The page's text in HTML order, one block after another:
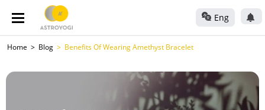
Eng
Home Blog Benefits Of Wearing Amethyst Bracelet